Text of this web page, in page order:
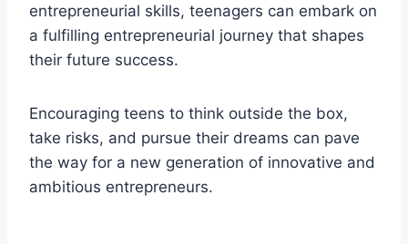
entrepreneurial skills, teenagers can embark on
a fulfilling entrepreneurial journey that shapes
their future success.
Encouraging teens to think outside the box,
take risks, and pursue their dreams can pave
the way for a new generation of innovative and
ambitious entrepreneurs.